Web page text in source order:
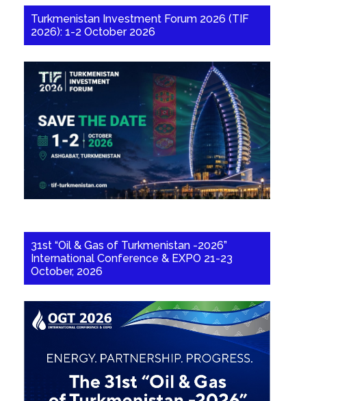
Turkmenistan Investment Forum 2026 (TIF
2026): 1-2 October 2026
31st “Oil & Gas of Turkmenistan -2026”
International Conference & EXPO 21-23
October, 2026